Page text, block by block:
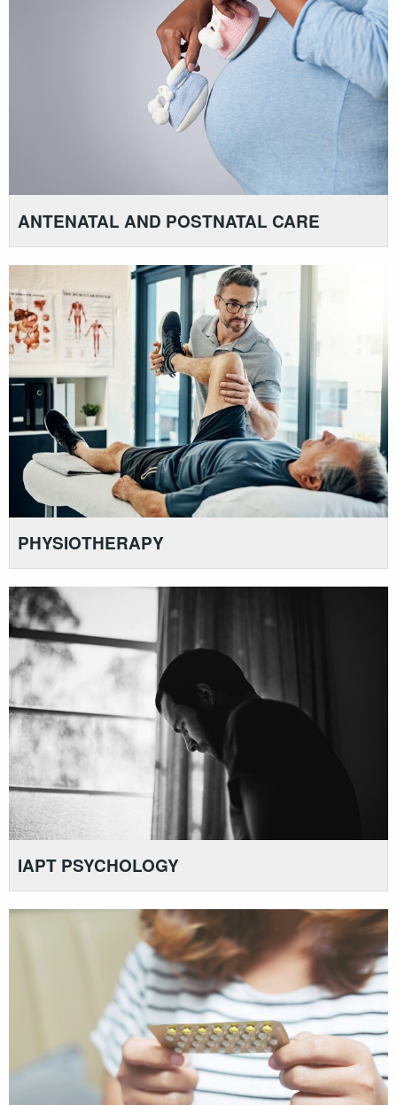
ANTENATAL AND POSTNATAL CARE
PHYSIOTHERAPY
IAPT PSYCHOLOGY